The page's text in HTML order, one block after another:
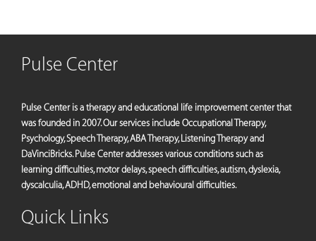
Pulse Center
Pulse Center is a therapy and educational life improvement center that
was founded in 2007. Our services include Occupational Therapy,
Psychology, Speech Therapy, ABA Therapy, Listening Therapy and
DaVinciBricks. Pulse Center addresses various conditions such as
learning difficulties, motor delays, speech difficulties, autism, dyslexia,
dyscalculia, ADHD, emotional and behavioural difficulties.
Quick Links